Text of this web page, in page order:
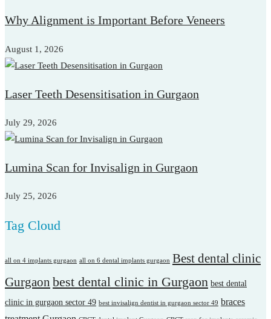
Why Alignment is Important Before Veneers
August 1, 2026
Laser Teeth Desensitisation in Gurgaon
July 29, 2026
Lumina Scan for Invisalign in Gurgaon
July 25, 2026
Tag Cloud
all on 4 implants gurgaon all on 6 dental implants gurgaon Best dental clinic
Gurgaon best dental clinic in Gurgaon best dental
clinic in gurgaon sector 49 best invisalign dentist in gurgaon sector 49 braces